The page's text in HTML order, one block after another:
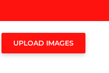
UPLOAD IMAGES